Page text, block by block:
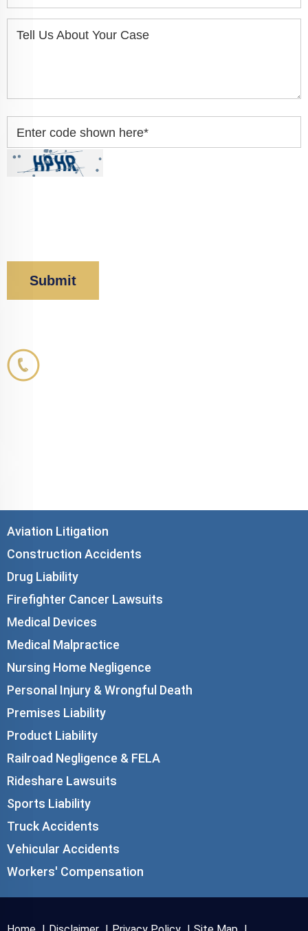
Tell Us About Your Case
Enter code shown here*
Aviation Litigation
Construction Accidents
Drug Liability
Firefighter Cancer Lawsuits
Medical Devices
Medical Malpractice
Nursing Home Negligence
Personal Injury & Wrongful Death
Premises Liability
Product Liability
Railroad Negligence & FELA
Rideshare Lawsuits
Sports Liability
Truck Accidents
Vehicular Accidents
Workers' Compensation